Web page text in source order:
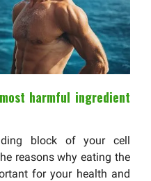
harmful ingredient
block of your cell
reasons why eating the
for your health and